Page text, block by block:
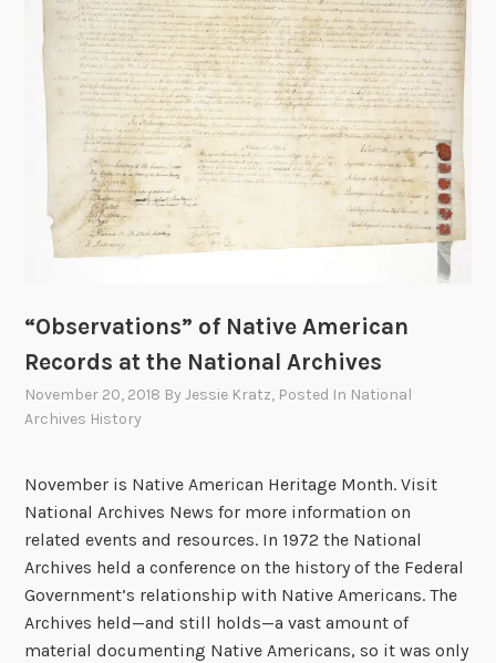
g
e
R
e
s
e
r
v
a
o
“Observations” of Native American
Records at the National Archives
November 20, 2018 ByJessie Kratz, Posted In National
Archives History
November is Native American Heritage Month. Visit
National Archives News for more information on
related events and resources. In 1972 the National
Archives held a conference on the history of the Federal
Government’s relationship with Native Americans. The
Archives held—and still holds—a vast amount of
material documenting Native Americans, so it was only